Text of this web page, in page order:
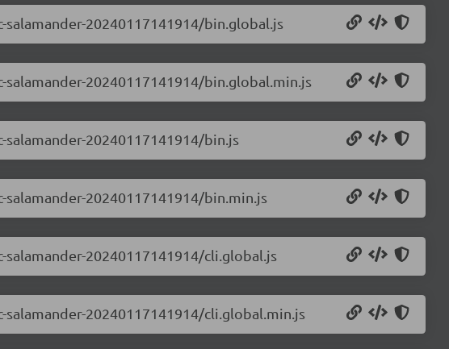
20240117141914/bin.global.js
20240117141914/bin.global.min.js
20240117141914/bin.js
20240117141914/bin.min.js
20240117141914/cli.global.js
20240117141914/cli.global.min.js